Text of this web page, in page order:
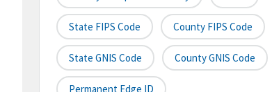
State FIPS Code County FIPS Code
State GNIS Code County GNIS Code
Permanent Edge ID